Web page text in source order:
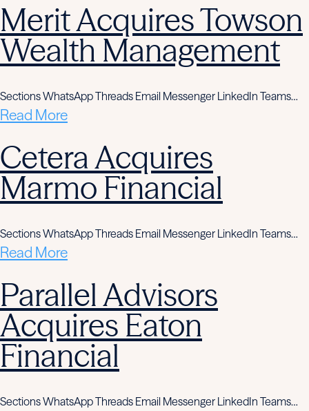
Merit Acquires Towson
Wealth Management
Sections WhatsApp Threads Email Messenger LinkedIn Teams…
Read More
Cetera Acquires
Marmo Financial
Sections WhatsApp Threads Email Messenger LinkedIn Teams…
Read More
Parallel Advisors
Acquires Eaton
Financial
Sections WhatsApp Threads Email Messenger LinkedIn Teams…